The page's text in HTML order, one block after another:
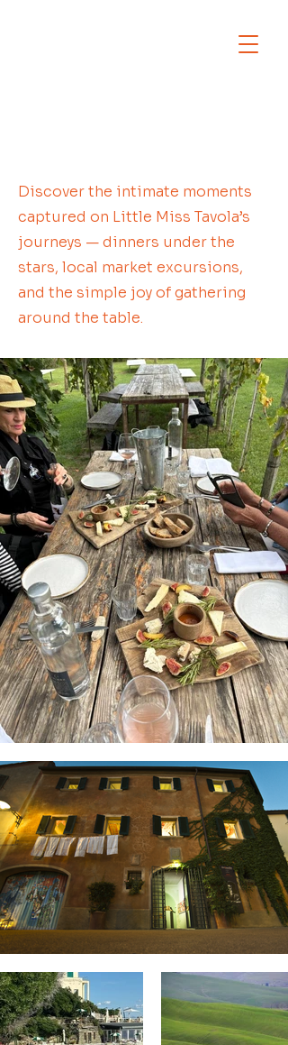
Discover the intimate moments
captured on Little Miss Tavola’s
journeys — dinners under the
stars, local market excursions,
and the simple joy of gathering
around the table.